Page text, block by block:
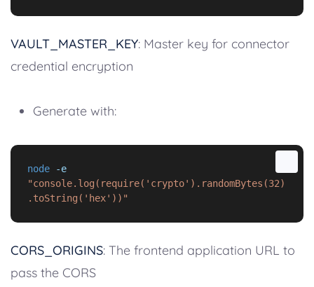
VAULT_MASTER_KEY: Master key for connector
credential encryption
Generate with:
node
-e
"console.log(require('crypto').randomBytes(32)
.toString('hex'))"
CORS_ORIGINS: The frontend application URL to
pass the CORS